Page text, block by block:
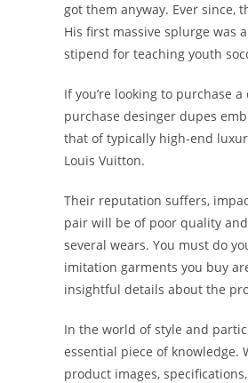
got them anyway. Ever since,
His first massive splurge was
stipend for teaching youth
If you’re looking to purchase
purchase desinger dupes
that of typically high-end
Louis Vuitton.
Their reputation suffers,
pair will be of poor quality
several wears. You must do
imitation garments you buy
insightful details about the
In the world of style and
essential piece of knowledge.
product images,